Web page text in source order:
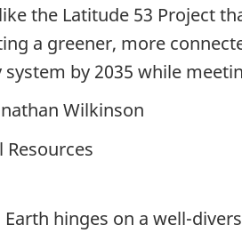
the Latitude 53 Project
a greener, more
by 2035 while
Wilkinson
Earth hinges on a well-